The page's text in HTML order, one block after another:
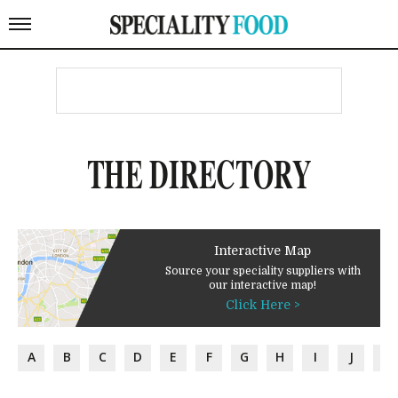
THE DIRECTORY
Interactive Map
Source your speciality suppliers with
our interactive map!
Click Here >
A B C D E F G H I J